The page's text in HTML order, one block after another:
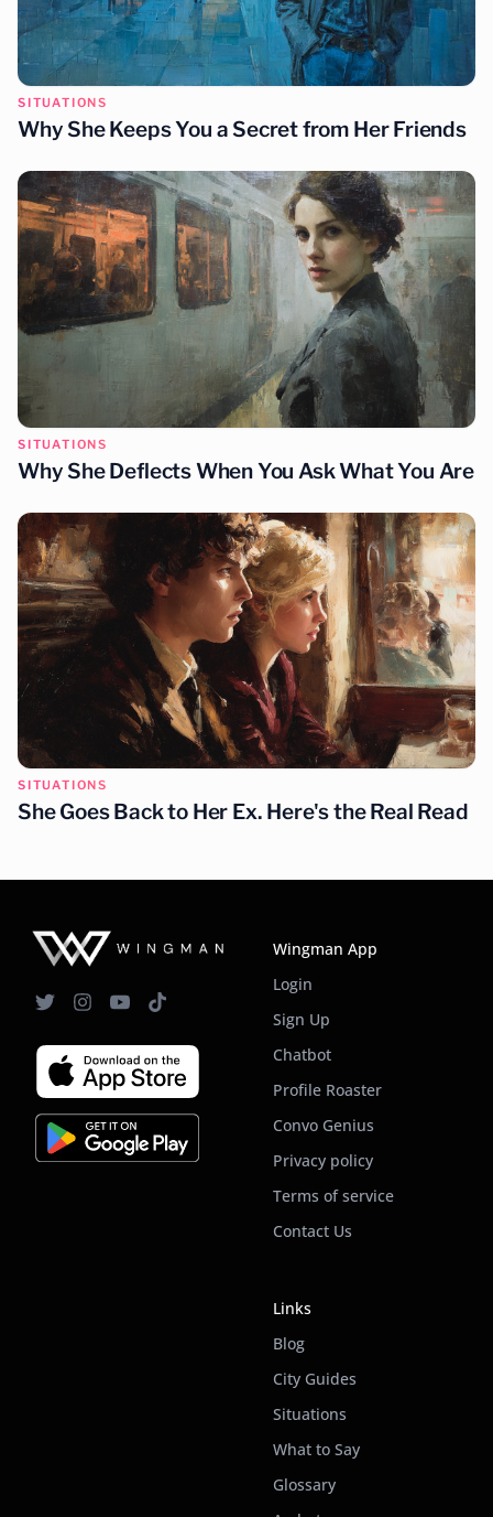
SITUATIONS
Why She Keeps You a Secret from Her Friends
SITUATIONS
Why She Deflects When You Ask What You Are
SITUATIONS
She Goes Back to Her Ex. Here's the Real Read
Wingman App
Login
Sign Up
Chatbot
Profile Roaster
Convo Genius
Privacy policy
Terms of service
Contact Us
Links
Blog
City Guides
Situations
What to Say
Glossary